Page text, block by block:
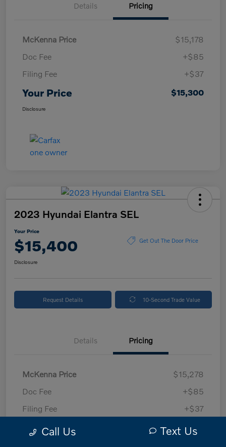
Details Pricing
McKenna Price
$15,178
Doc Fee
+$85
Filing Fee
+$37
Your Price $15,300
Disclosure
2023 Hyundai Elantra SEL
Your Price
$15,400 Get Out The Door Price
Disclosure
Request Details 10-Second Trade Value
Details Pricing
McKenna Price
$15,278
Doc Fee
+$85
Filing Fee
+$37
Your Price $15,400
Call Us Text Us